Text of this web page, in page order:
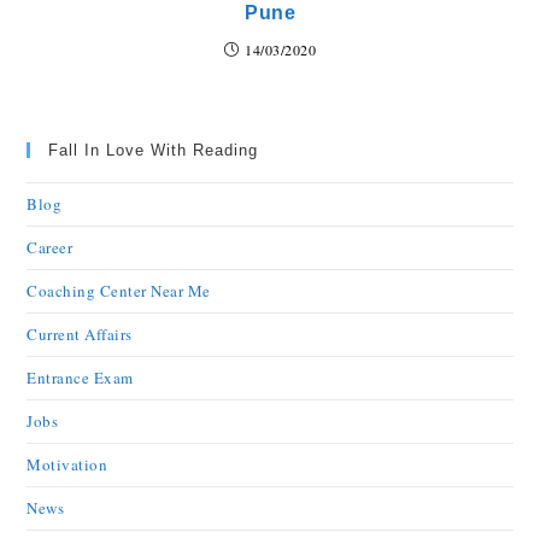
Pune
14/03/2020
Fall In Love With Reading
Blog
Career
Coaching Center Near Me
Current Affairs
Entrance Exam
Jobs
Motivation
News